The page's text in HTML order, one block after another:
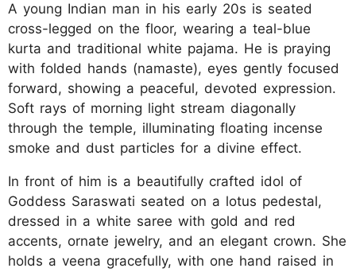
A young Indian man in his early 20s is seated
cross-legged on the floor, wearing a teal-blue
kurta and traditional white pajama. He is praying
with folded hands (namaste), eyes gently focused
forward, showing a peaceful, devoted expression.
Soft rays of morning light stream diagonally
through the temple, illuminating floating incense
smoke and dust particles for a divine effect.
In front of him is a beautifully crafted idol of
Goddess Saraswati seated on a lotus pedestal,
dressed in a white saree with gold and red
accents, ornate jewelry, and an elegant crown. She
holds a veena gracefully, with one hand raised in